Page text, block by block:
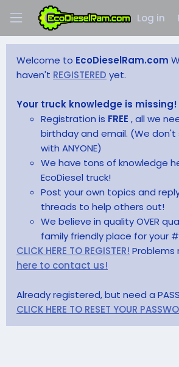
Log in
Welcome to EcoDieselRam.com
haven't REGISTERED yet.
Your truck knowledge is missing!
Registration is FREE , all we
birthday and email. (We don't
with ANYONE)
We have tons of knowledge
EcoDiesel truck!
Post your own topics and
threads to help others out!
We believe in quality OVER
family friendly place for your
CLICK HERE TO REGISTER! Problems
here to contact us!
Already registered, but need a
CLICK HERE TO RESET YOUR